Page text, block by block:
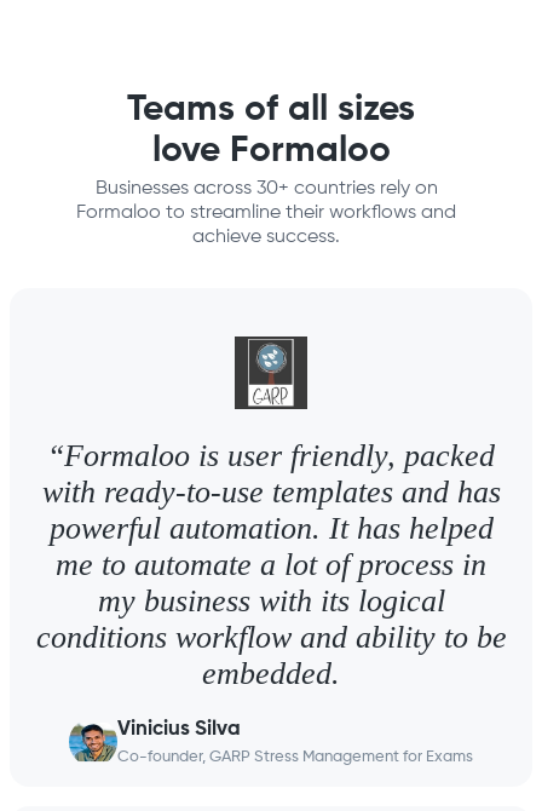
Teams of all sizes
love Formaloo
Businesses across 30+ countries rely on
Formaloo to streamline their workflows and
achieve success.
“Formaloo is user friendly, packed
with ready-to-use templates and has
powerful automation. It has helped
me to automate a lot of process in
my business with its logical
conditions workflow and ability to be
embedded.
Vinicius Silva
Co-founder, GARP Stress Management for Exams